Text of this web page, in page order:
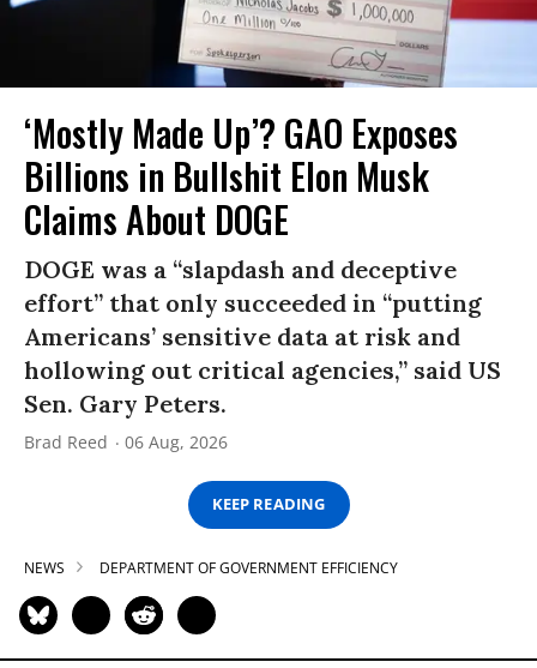
‘Mostly Made Up’? GAO Exposes
Billions in Bullshit Elon Musk
Claims About DOGE
DOGE was a “slapdash and deceptive
effort” that only succeeded in “putting
Americans’ sensitive data at risk and
hollowing out critical agencies,” said US
Sen. Gary Peters.
Brad Reed 06 Aug, 2026
KEEP READING
NEWS DEPARTMENT OF GOVERNMENT EFFICIENCY